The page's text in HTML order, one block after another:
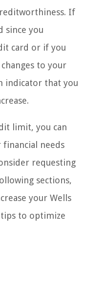
If
since you
card or if you
to your
indicator that you
limit, you can
needs
requesting
sections,
your Wells
to optimize